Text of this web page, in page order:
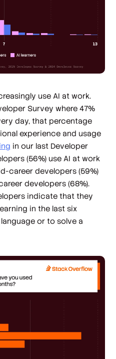
use AI at work.
Survey where 47%
day, that percentage
experience and usage
in our last Developer
(56%) use AI at work
career developers (59%)
developers (68%).
indicate that they
in the last six
language or to solve a